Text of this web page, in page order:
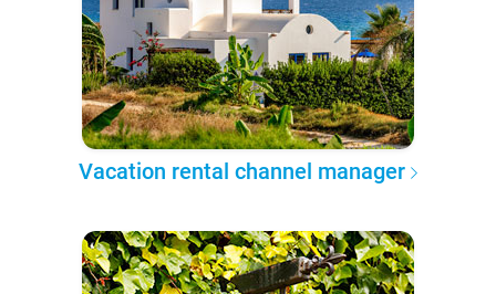
Vacation rental channel manager